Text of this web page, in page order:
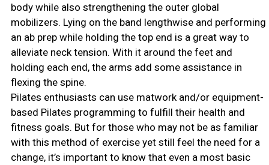
body while also strengthening the outer global
mobilizers. Lying on the band lengthwise and performing
an ab prep while holding the top end is a great way to
alleviate neck tension. With it around the feet and
holding each end, the arms add some assistance in
flexing the spine.
Pilates enthusiasts can use matwork and/or equipment-
based Pilates programming to fulfill their health and
fitness goals. But for those who may not be as familiar
with this method of exercise yet still feel the need for a
change, it’s important to know that even a most basic